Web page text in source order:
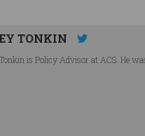
TONKIN
is Policy Advisor at ACS. He